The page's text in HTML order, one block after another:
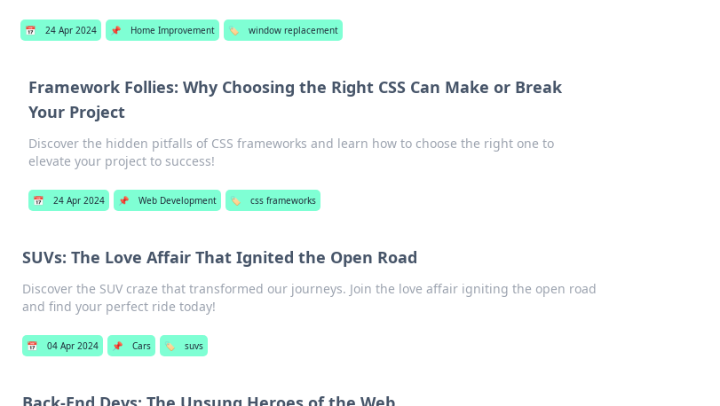
📅 24 Apr 2024 📌 Home Improvement 🏷️ window replacement
Framework Follies: Why Choosing the Right CSS Can Make or Break
Your Project
Discover the hidden pitfalls of CSS frameworks and learn how to choose the right one to
elevate your project to success!
📅 24 Apr 2024 📌 Web Development 🏷️ css frameworks
SUVs: The Love Affair That Ignited the Open Road
Discover the SUV craze that transformed our journeys. Join the love affair igniting the open road
and find your perfect ride today!
📅 04 Apr 2024 📌 Cars 🏷️ suvs